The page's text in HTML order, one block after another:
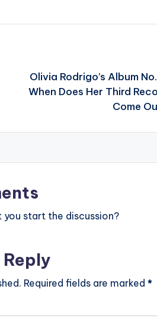
Olivia Rodrigo’s Album
When Does Her Third
Come
you start the discussion?
Reply
Required fields are marked *